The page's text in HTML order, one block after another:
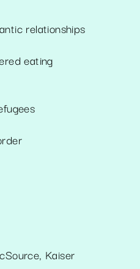
relationships
eating
Kaiser